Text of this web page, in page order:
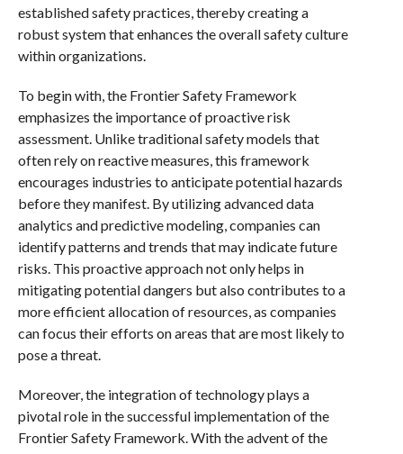
established safety practices, thereby creating a
robust system that enhances the overall safety culture
within organizations.
To begin with, the Frontier Safety Framework
emphasizes the importance of proactive risk
assessment. Unlike traditional safety models that
often rely on reactive measures, this framework
encourages industries to anticipate potential hazards
before they manifest. By utilizing advanced data
analytics and predictive modeling, companies can
identify patterns and trends that may indicate future
risks. This proactive approach not only helps in
mitigating potential dangers but also contributes to a
more efficient allocation of resources, as companies
can focus their efforts on areas that are most likely to
pose a threat.
Moreover, the integration of technology plays a
pivotal role in the successful implementation of the
Frontier Safety Framework. With the advent of the